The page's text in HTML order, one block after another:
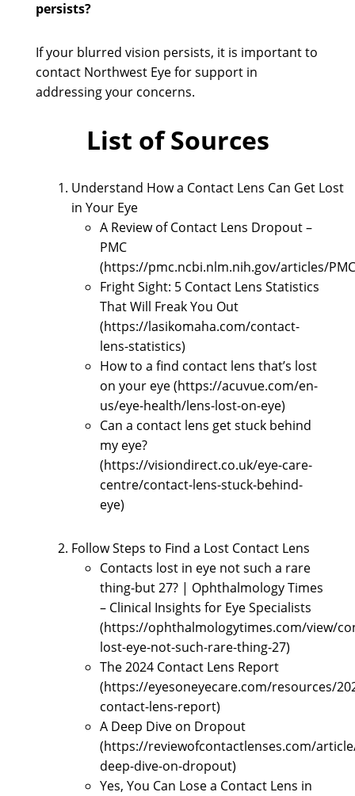
persists?
If your blurred vision persists, it is important to
contact Northwest Eye for support in
addressing your concerns.
List of Sources
Understand How a Contact Lens Can Get Lost
in Your Eye
A Review of Contact Lens Dropout –
PMC
(https://pmc.ncbi.nlm.nih.gov/articles/
Fright Sight: 5 Contact Lens Statistics
That Will Freak You Out
(https://lasikomaha.com/contact-
lens-statistics)
How to a find contact lens that’s lost
on your eye (https://acuvue.com/en-
us/eye-health/lens-lost-on-eye)
Can a contact lens get stuck behind
my eye?
(https://visiondirect.co.uk/eye-care-
centre/contact-lens-stuck-behind-
eye)
Follow Steps to Find a Lost Contact Lens
Contacts lost in eye not such a rare
thing-but 27? | Ophthalmology Times
– Clinical Insights for Eye Specialists
(https://ophthalmologytimes.com/view/
lost-eye-not-such-rare-thing-27)
The 2024 Contact Lens Report
(https://eyesoneyecare.com/resources/
contact-lens-report)
A Deep Dive on Dropout
(https://reviewofcontactlenses.com/
deep-dive-on-dropout)
Yes, You Can Lose a Contact Lens in